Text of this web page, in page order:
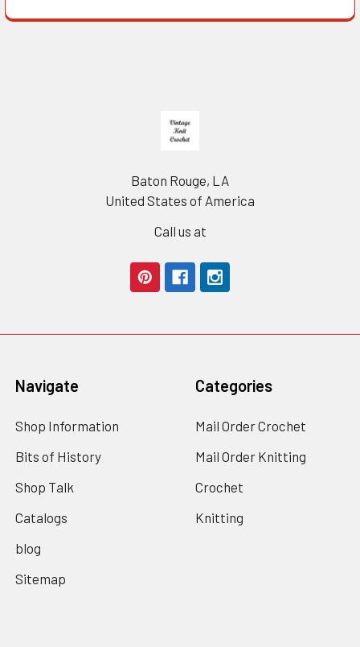
Baton Rouge, LA
United States of America
Call us at
Navigate
Shop Information
Bits of History
Shop Talk
Catalogs
blog
Sitemap
Categories
Mail Order Crochet
Mail Order Knitting
Crochet
Knitting